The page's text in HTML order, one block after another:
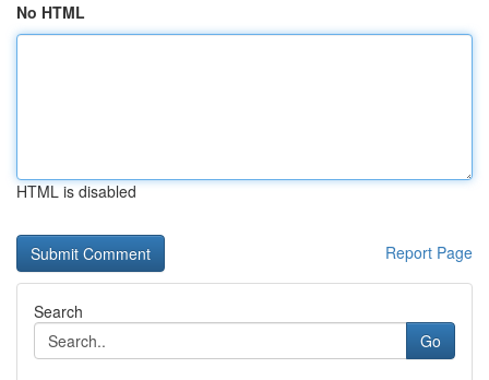
No HTML
HTML is disabled
Report Page
Search
Go